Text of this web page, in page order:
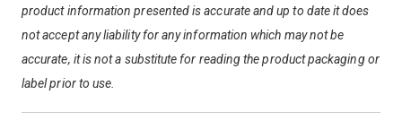
product information presented is accurate and up to date it does
not accept any liability for any information which may not be
accurate, it is not a substitute for reading the product packaging or
label prior to use.